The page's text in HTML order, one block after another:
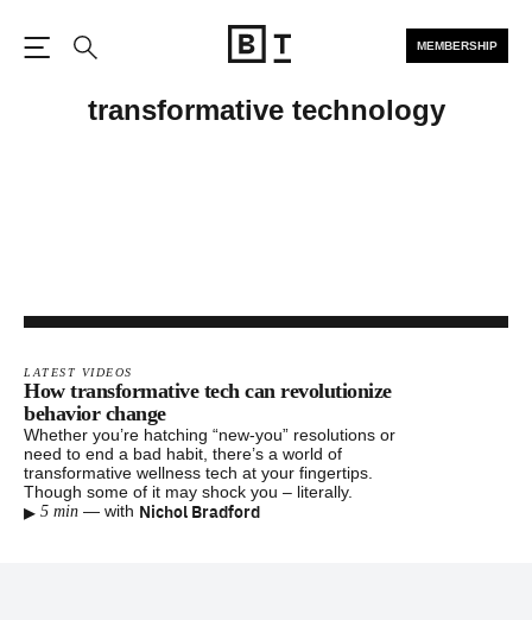
MEMBERSHIP
transformative technology
LATEST VIDEOS
How transformative tech can revolutionize
behavior change
Whether you’re hatching “new-you” resolutions or
need to end a bad habit, there’s a world of
transformative wellness tech at your fingertips.
Though some of it may shock you – literally.
▸ 5 min — with Nichol Bradford